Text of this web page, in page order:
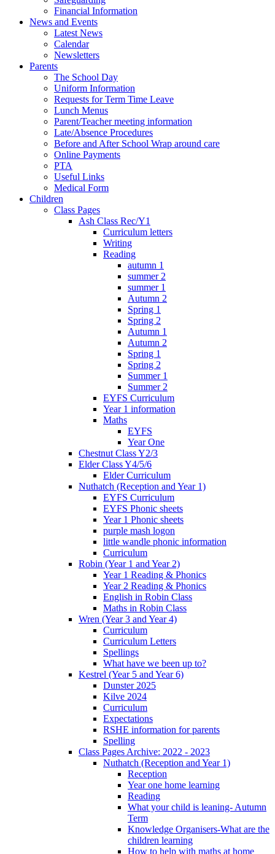
Financial Information
News and Events
Latest News
Calendar
Newsletters
Parents
The School Day
Uniform Information
Requests for Term Time Leave
Lunch Menus
Parent/Teacher meeting information
Late/Absence Procedures
Before and After School Wrap around care
Online Payments
PTA
Useful Links
Medical Form
Children
Class Pages
Ash Class Rec/Y1
Curriculum letters
Writing
Reading
autumn 1
summer 2
summer 1
Autumn 2
Spring 1
Spring 2
Autumn 1
Autumn 2
Spring 1
Spring 2
Summer 1
Summer 2
EYFS Curriculum
Year 1 information
Maths
EYFS
Year One
Chestnut Class Y2/3
Elder Class Y4/5/6
Elder Curriculum
Nuthatch (Reception and Year 1)
EYFS Curriculum
EYFS Phonic sheets
Year 1 Phonic sheets
purple mash logon
little wandle phonic information
Curriculum
Robin (Year 1 and Year 2)
Year 1 Reading & Phonics
Year 2 Reading & Phonics
English in Robin Class
Maths in Robin Class
Wren (Year 3 and Year 4)
Curriculum
Curriculum Letters
Spellings
What have we been up to?
Kestrel (Year 5 and Year 6)
Dunster 2025
Kilve 2024
Curriculum
Expectations
RSHE information for parents
Spelling
Class Pages Archive: 2022 - 2023
Nuthatch (Reception and Year 1)
Reception
Year one home learning
Reading
What your child is leaning- Autumn
Term
Knowledge Organisers-What are the
children learning
How to help with maths at home